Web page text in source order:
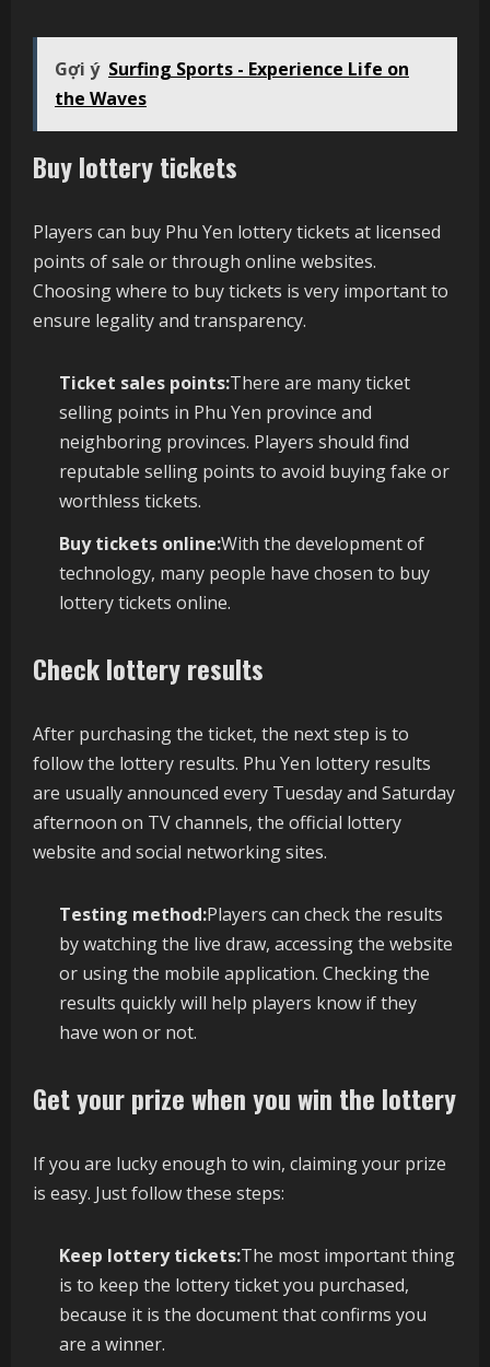
Gợi ý Surfing Sports - Experience Life on
the Waves
Buy lottery tickets
Players can buy Phu Yen lottery tickets at licensed
points of sale or through online websites.
Choosing where to buy tickets is very important to
ensure legality and transparency.
Ticket sales points:There are many ticket
selling points in Phu Yen province and
neighboring provinces. Players should find
reputable selling points to avoid buying fake or
worthless tickets.
Buy tickets online:With the development of
technology, many people have chosen to buy
lottery tickets online.
Check lottery results
After purchasing the ticket, the next step is to
follow the lottery results. Phu Yen lottery results
are usually announced every Tuesday and Saturday
afternoon on TV channels, the official lottery
website and social networking sites.
Testing method:Players can check the results
by watching the live draw, accessing the website
or using the mobile application. Checking the
results quickly will help players know if they
have won or not.
Get your prize when you win the lottery
If you are lucky enough to win, claiming your prize
is easy. Just follow these steps:
Keep lottery tickets:The most important thing
is to keep the lottery ticket you purchased,
because it is the document that confirms you
are a winner.